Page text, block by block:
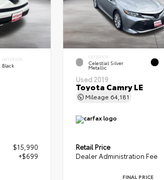
INTERIOR
Black
$15,990
+$699
EXTERIOR
Celestial Silver
Metallic
Used 2019
Toyota Camry LE
Mileage 64,181
Retail Price
Dealer Administration Fee
FINAL PRICE